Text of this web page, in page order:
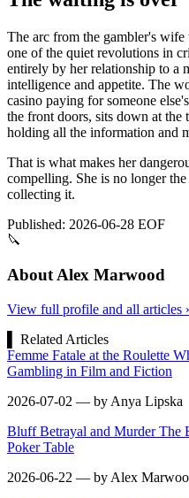
The arc from the gambler's
one of the quiet revolutions in
entirely by her relationship to a
intelligence and appetite. The
casino paying for someone
the front doors, sits down at the
holding all the information and
That is what makes her
compelling. She is no longer
collecting it.
Published: 2026-06-28 EOF
🔪
About Alex Marwood
View full profile and all articles
Related Articles
Femme Fatale at the Roulette
Gambling in Film and Fiction
2026-07-02 — by Anya Lipska
Bluff Betrayal and Murder The
Poker Table
2026-06-22 — by Alex